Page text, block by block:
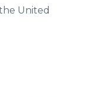
United